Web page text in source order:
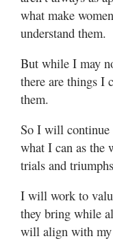
what make
understand them.
But while I may
there are things I
them.
So I will continue
what I can as the
trials and
I will work to
they bring while
will align with my